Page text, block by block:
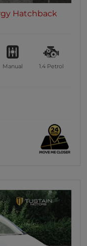
Hatchback
Manual 1.4 Petrol